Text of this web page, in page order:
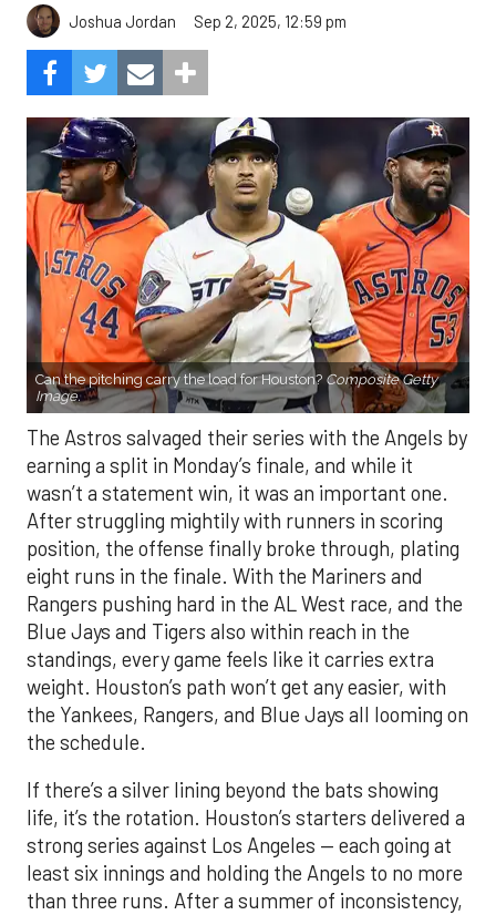
Joshua Jordan Sep 2, 2025, 12:59 pm
Can the pitching carry the load for Houston? Composite Getty
Image.
The Astros salvaged their series with the Angels by
earning a split in Monday’s finale, and while it
wasn’t a statement win, it was an important one.
After struggling mightily with runners in scoring
position, the offense finally broke through, plating
eight runs in the finale. With the Mariners and
Rangers pushing hard in the AL West race, and the
Blue Jays and Tigers also within reach in the
standings, every game feels like it carries extra
weight. Houston’s path won’t get any easier, with
the Yankees, Rangers, and Blue Jays all looming on
the schedule.
If there’s a silver lining beyond the bats showing
life, it’s the rotation. Houston’s starters delivered a
strong series against Los Angeles — each going at
least six innings and holding the Angels to no more
than three runs. After a summer of inconsistency,